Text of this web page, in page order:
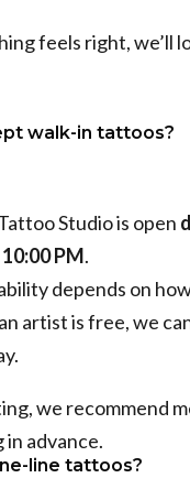
feels right, we’ll
walk-in tattoos?
Studio is open
PM.
depends on
artist is free, we
we recommend
in advance.
line tattoos?